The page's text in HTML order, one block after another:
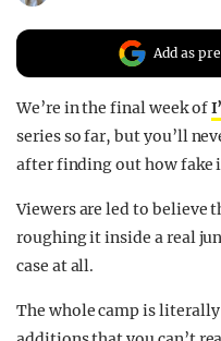
Add as
We’re in the final week of
series so far, but you’ll
after finding out how fake
Viewers are led to believe
roughing it inside a real
case at all.
The whole camp is literally